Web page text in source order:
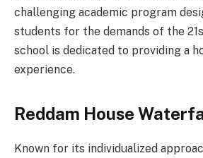
challenging academic program
students for the demands of the
school is dedicated to providing a
experience.
Reddam House
Known for its individualized